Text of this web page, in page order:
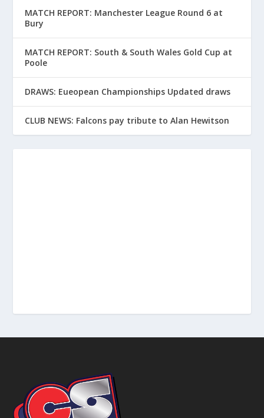
MATCH REPORT: Manchester League Round 6 at
Bury
MATCH REPORT: South & South Wales Gold Cup at
Poole
DRAWS: Eueopean Championships Updated draws
CLUB NEWS: Falcons pay tribute to Alan Hewitson